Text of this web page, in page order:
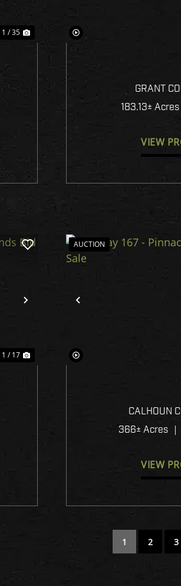
1 / 35
GRANT
183.13± Acres
VIEW
Next
1 / 17
Previous
AUCTION
CALHOUN
366± Acres
VIEW
1 2 3